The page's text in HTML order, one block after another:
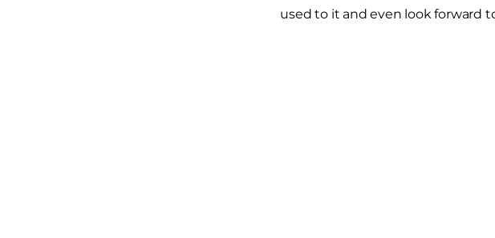
used to it and even look forward